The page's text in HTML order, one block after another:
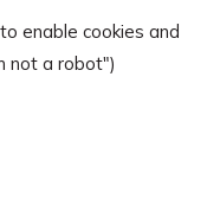
enable cookies and
not a robot")